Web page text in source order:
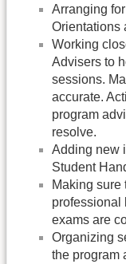
Arranging
Orientations
Working
Advisers to
sessions.
accurate.
program
resolve.
Adding new
Student
Making sure
professional
exams are
Organizing
the program